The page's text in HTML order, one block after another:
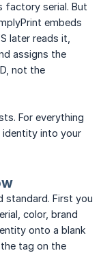
factory serial. But
embeds
later reads it,
assigns the
not the
For everything
identity into your
standard. First you
color, brand
onto a blank
tag on the